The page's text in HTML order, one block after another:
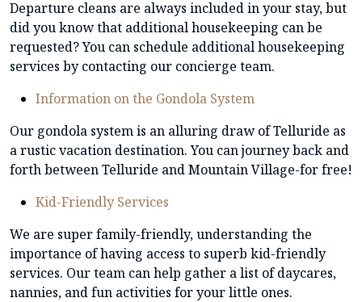
Departure cleans are always included in your stay, but
did you know that additional housekeeping can be
requested? You can schedule additional housekeeping
services by contacting our concierge team.
Information on the Gondola System
Our gondola system is an alluring draw of Telluride as
a rustic vacation destination. You can journey back and
forth between Telluride and Mountain Village-for free!
Kid-Friendly Services
We are super family-friendly, understanding the
importance of having access to superb kid-friendly
services. Our team can help gather a list of daycares,
nannies, and fun activities for your little ones.